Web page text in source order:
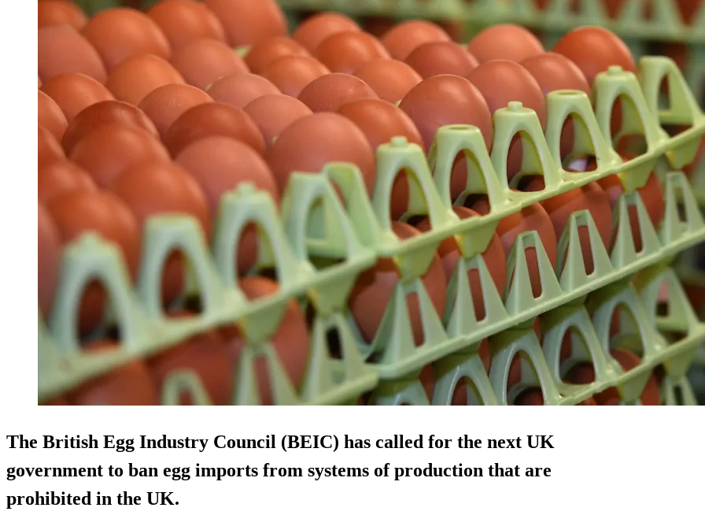
The British Egg Industry Council (BEIC) has called for the next UK
government to ban egg imports from systems of production that are
prohibited in the UK.